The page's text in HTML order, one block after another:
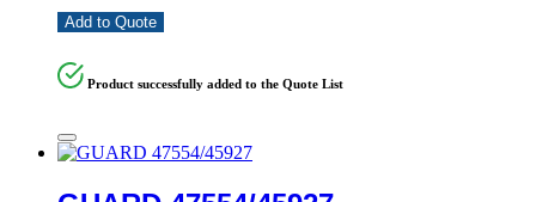
Add to Quote
Product successfully added to the Quote List